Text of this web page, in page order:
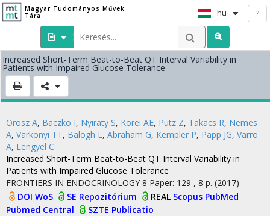
Magyar Tudományos Művek
Tára
hu ?
Increased Short-Term Beat-to-Beat QT Interval Variability in
Patients with Impaired Glucose Tolerance
Orosz A, Baczko I, Nyiraty S, Korei AE, Putz Z, Takacs R, Nemes
A, Varkonyi TT, Balogh L, Abraham G, Kempler P, Papp JG, Varro
A, Lengyel C
Increased Short-Term Beat-to-Beat QT Interval Variability in
Patients with Impaired Glucose Tolerance
FRONTIERS IN ENDOCRINOLOGY 8 Paper: 129 , 8 p. (2017)
DOI WoS SE Repozitórium REAL Scopus PubMed
Pubmed Central
SZTE Publicatio